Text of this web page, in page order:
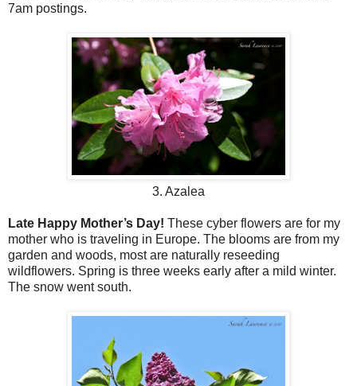
7am postings.
3. Azalea
Late Happy Mother’s Day! These cyber flowers are for my
mother who is traveling in Europe. The blooms are from my
garden and woods, most are naturally reseeding
wildflowers. Spring is three weeks early after a mild winter.
The snow went south.